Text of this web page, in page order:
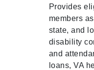
Provides
members
state, and
disability
and
loans, VA